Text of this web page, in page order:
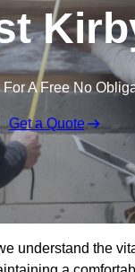
For A Free No
Get a Quote
understand the